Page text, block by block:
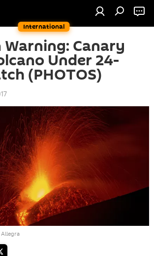
International
Canary
Under 24-
(PHOTOS)